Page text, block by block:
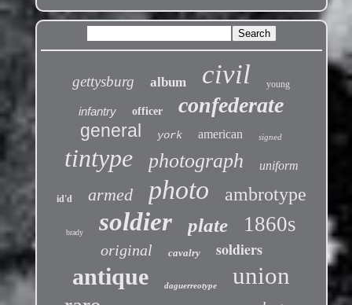
gettysburg album civil young
infantry officer confederate
general york american signed
tintype photograph uniform
id'd armed photo ambrotype
brady soldier plate 1860s
original cavalry soldiers
antique daguerreotype union